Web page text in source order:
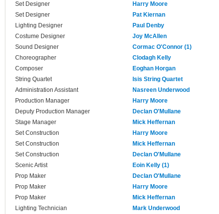
Set Designer
Harry Moore
Set Designer
Pat Kiernan
Lighting Designer
Paul Denby
Costume Designer
Joy McAllen
Sound Designer
Cormac O'Connor (1)
Choreographer
Clodagh Kelly
Composer
Eoghan Horgan
String Quartet
Isis String Quartet
Administration Assistant
Nasreen Underwood
Production Manager
Harry Moore
Deputy Production Manager
Declan O'Mullane
Stage Manager
Mick Heffernan
Set Construction
Harry Moore
Set Construction
Mick Heffernan
Set Construction
Declan O'Mullane
Scenic Artist
Eoin Kelly (1)
Prop Maker
Declan O'Mullane
Prop Maker
Harry Moore
Prop Maker
Mick Heffernan
Lighting Technician
Mark Underwood